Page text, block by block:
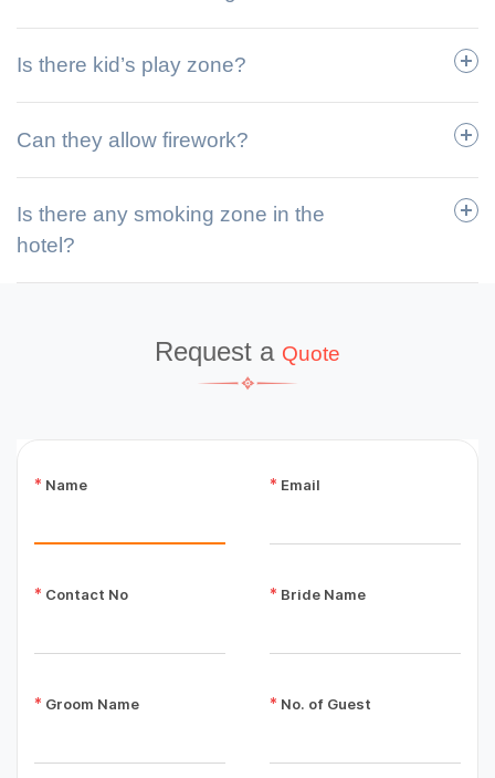
Is there kid’s play zone?
Can they allow firework?
Is there any smoking zone in the
hotel?
Request a Quote